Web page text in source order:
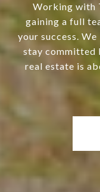
Working with
gaining a full
your success.
stay committed
real estate is